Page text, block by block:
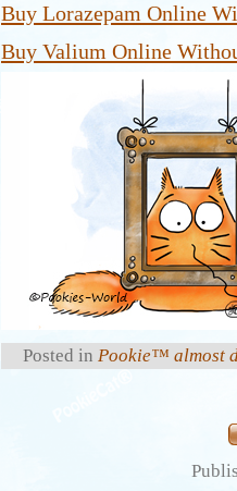
Buy Lorazepam Online
Buy Valium Online
Posted in Pookie™ almost